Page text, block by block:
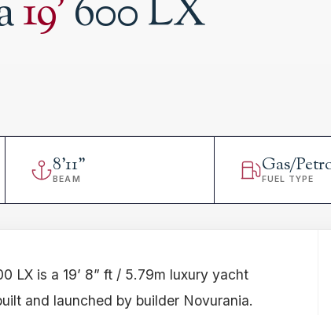
19'600 LX
8'11"
BEAM
Gas/
FUEL TYPE
LX is a 19’ 8” ft / 5.79m luxury yacht
and launched by builder Novurania.